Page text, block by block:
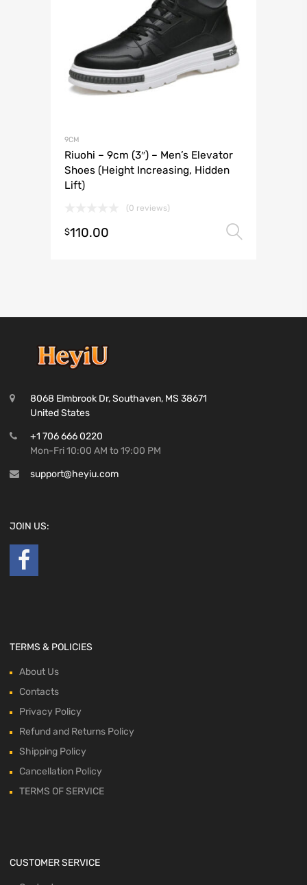
9CM
Riuohi – 9cm (3″) – Men’s Elevator
Shoes (Height Increasing, Hidden
Lift)
(0 reviews)
$110.00
8068 Elmbrook Dr, Southaven, MS 38671
United States
+1 706 666 0220
Mon-Fri 10:00 AM to 19:00 PM
support@heyiu.com
JOIN US:
TERMS & POLICIES
About Us
Contacts
Privacy Policy
Refund and Returns Policy
Shipping Policy
Cancellation Policy
TERMS OF SERVICE
CUSTOMER SERVICE